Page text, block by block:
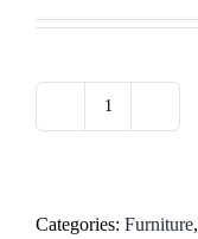
Categories: Furniture,